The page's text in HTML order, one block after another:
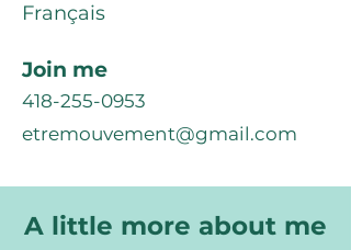
Français
Join me
418-255-0953
etremouvement@gmail.com
A little more about me